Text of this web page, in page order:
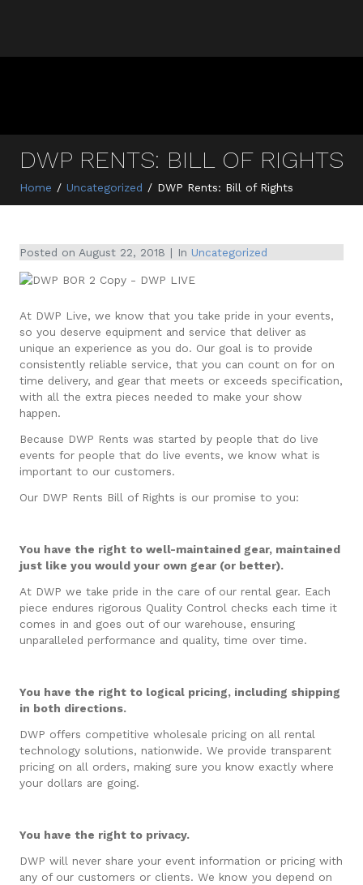
DWP RENTS: BILL OF RIGHTS
Home Uncategorized DWP Rents: Bill of Rights
Posted on August 22, 2018 In Uncategorized
At DWP Live, we know that you take pride in your events,
so you deserve equipment and service that deliver as
unique an experience as you do. Our goal is to provide
consistently reliable service, that you can count on for on
time delivery, and gear that meets or exceeds specification,
with all the extra pieces needed to make your show
happen.
Because DWP Rents was started by people that do live
events for people that do live events, we know what is
important to our customers.
Our DWP Rents Bill of Rights is our promise to you:
You have the right to well-maintained gear, maintained
just like you would your own gear (or better).
At DWP we take pride in the care of our rental gear. Each
piece endures rigorous Quality Control checks each time it
comes in and goes out of our warehouse, ensuring
unparalleled performance and quality, time over time.
You have the right to logical pricing, including shipping
in both directions.
DWP offers competitive wholesale pricing on all rental
technology solutions, nationwide. We provide transparent
pricing on all orders, making sure you know exactly where
your dollars are going.
You have the right to privacy.
DWP will never share your event information or pricing with
any of our customers or clients. We know you depend on